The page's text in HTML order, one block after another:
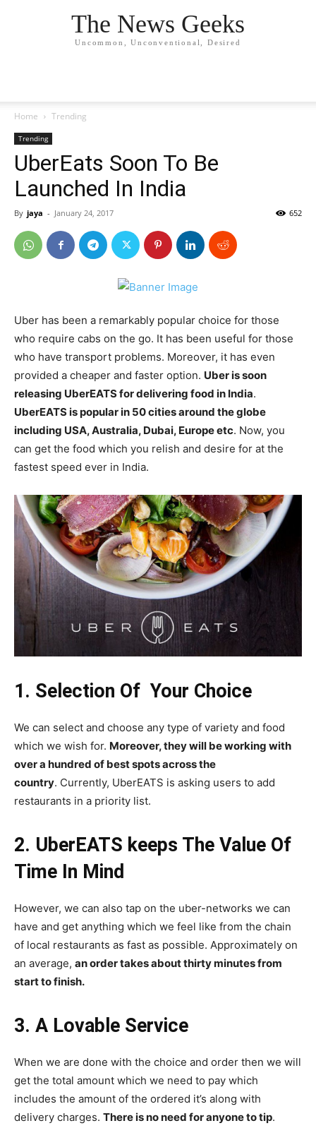
The News Geeks
Uncommon, Unconventional, Desired
Home Trending
Trending
UberEats Soon To Be
Launched In India
By jaya - January 24, 2017 652
Uber has been a remarkably popular choice for those
who require cabs on the go. It has been useful for those
who have transport problems. Moreover, it has even
provided a cheaper and faster option. Uber is soon
releasing UberEATS for delivering food in India.
UberEATS is popular in 50 cities around the globe
including USA, Australia, Dubai, Europe etc. Now, you
can get the food which you relish and desire for at the
fastest speed ever in India.
1. Selection Of Your Choice
We can select and choose any type of variety and food
which we wish for. Moreover, they will be working with
over a hundred of best spots across the
country. Currently, UberEATS is asking users to add
restaurants in a priority list.
2. UberEATS keeps The Value Of
Time In Mind
However, we can also tap on the uber-networks we can
have and get anything which we feel like from the chain
of local restaurants as fast as possible. Approximately on
an average, an order takes about thirty minutes from
start to finish.
3. A Lovable Service
When we are done with the choice and order then we will
get the total amount which we need to pay which
includes the amount of the ordered it’s along with
delivery charges. There is no need for anyone to tip.